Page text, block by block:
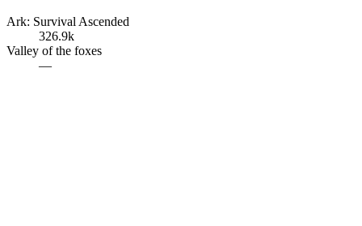
Ark: Survival Ascended
326.9k
Valley of the foxes
—